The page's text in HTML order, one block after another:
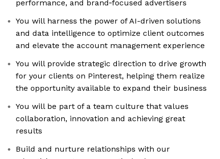
performance, and brand‑focused advertisers
You will harness the power of AI-driven solutions
and data intelligence to optimize client outcomes
and elevate the account management experience
You will provide strategic direction to drive growth
for your clients on Pinterest, helping them realize
the opportunity available to expand their business
You will be part of a team culture that values
collaboration, innovation and achieving great
results
Build and nurture relationships with our